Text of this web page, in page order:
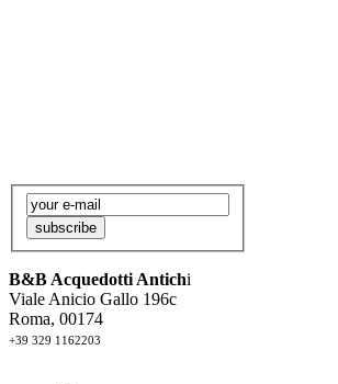
subscribe
B&B Acquedotti Antichi
Viale Anicio Gallo 196c
Roma, 00174
+39 329 1162203